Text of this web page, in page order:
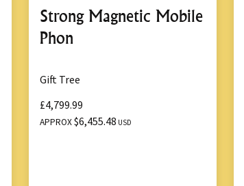
Strong Magnetic Mobile
Phon
Gift Tree
£4,799.99
APPROX$6,455.48 USD